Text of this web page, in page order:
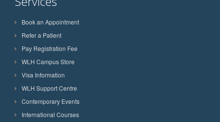
Book an Appointment
Refer a Patient
Pay Registration Fee
WLH Campus Store
Visa Information
WLH Support Centre
Contemporary Events
International Courses